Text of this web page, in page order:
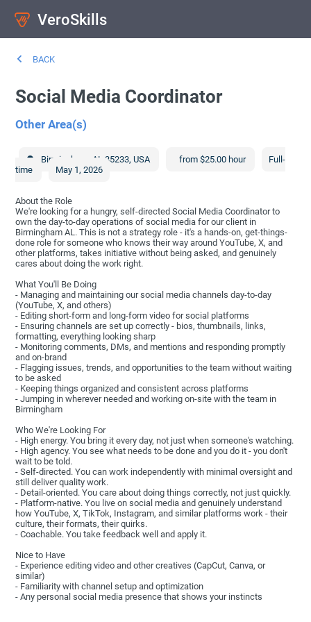
VeroSkills
BACK
Social Media Coordinator
Other Area(s)
Birmingham AL 35233,USA from $25.00 hour
Full-
time
May 1, 2026
About the Role
We're looking for a hungry, self-directed Social Media Coordinator to
own the day-to-day operations of social media for our client in
Birmingham AL. This is not a strategy role - it's a hands-on, get-things-
done role for someone who knows their way around YouTube, X, and
other platforms, takes initiative without being asked, and genuinely
cares about doing the work right.
What You'll Be Doing
- Managing and maintaining our social media channels day-to-day
(YouTube, X, and others)
- Editing short-form and long-form video for social platforms
- Ensuring channels are set up correctly - bios, thumbnails, links,
formatting, everything looking sharp
- Monitoring comments, DMs, and mentions and responding promptly
and on-brand
- Flagging issues, trends, and opportunities to the team without waiting
to be asked
- Keeping things organized and consistent across platforms
- Jumping in wherever needed and working on-site with the team in
Birmingham
Who We're Looking For
- High energy. You bring it every day, not just when someone's watching.
- High agency. You see what needs to be done and you do it - you don't
wait to be told.
- Self-directed. You can work independently with minimal oversight and
still deliver quality work.
- Detail-oriented. You care about doing things correctly, not just quickly.
- Platform-native. You live on social media and genuinely understand
how YouTube, X, TikTok, Instagram, and similar platforms work - their
culture, their formats, their quirks.
- Coachable. You take feedback well and apply it.
Nice to Have
- Experience editing video and other creatives (CapCut, Canva, or
similar)
- Familiarity with channel setup and optimization
- Any personal social media presence that shows your instincts